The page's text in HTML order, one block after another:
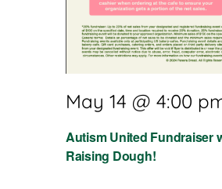
Autism United Fundraiser
Raising Dough!
May 14 @ 4:00